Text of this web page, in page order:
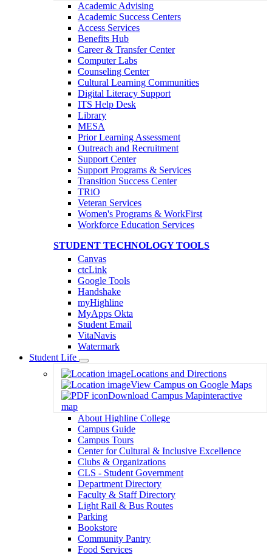
Academic Advising
Academic Success Centers
Access Services
Benefits Hub
Career & Transfer Center
Computer Labs
Counseling Center
Cultural Learning Communities
Digital Literacy Support
ITS Help Desk
Library
MESA
Prior Learning Assessment
Outreach and Recruitment
Support Center
Support Programs & Services
Transition Success Center
TRiO
Veteran Services
Women's Programs & WorkFirst
Workforce Education Services
STUDENT TECHNOLOGY TOOLS
Canvas
ctcLink
Google Tools
Handshake
myHighline
MyApps Okta
Student Email
VitaNavis
Watermark
Student Life
Toggle
Dropdown
Locations and Directions
View Campus on Google Maps
Download Campus Mapinteractive
map
About Highline College
Campus Guide
Campus Tours
Center for Cultural & Inclusive Excellence
Clubs & Organizations
CLS - Student Government
Department Directory
Faculty & Staff Directory
Light Rail & Bus Routes
Parking
Bookstore
Community Pantry
Food Services